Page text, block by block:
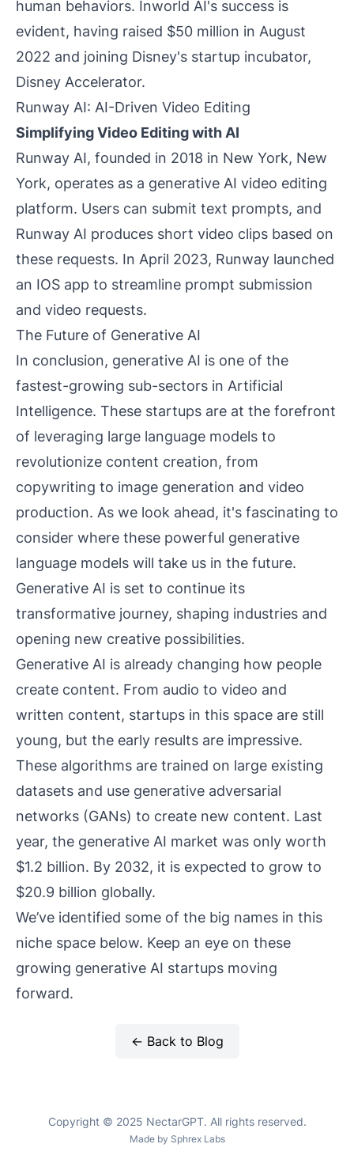
human behaviors. Inworld AI's success is
evident, having raised $50 million in August
2022 and joining Disney's startup incubator,
Disney Accelerator.
Runway AI: AI-Driven Video Editing
Simplifying Video Editing with AI
Runway AI, founded in 2018 in New York, New
York, operates as a generative AI video editing
platform. Users can submit text prompts, and
Runway AI produces short video clips based on
these requests. In April 2023, Runway launched
an IOS app to streamline prompt submission
and video requests.
The Future of Generative AI
In conclusion, generative AI is one of the
fastest-growing sub-sectors in Artificial
Intelligence. These startups are at the forefront
of leveraging large language models to
revolutionize content creation, from
copywriting to image generation and video
production. As we look ahead, it's fascinating to
consider where these powerful generative
language models will take us in the future.
Generative AI is set to continue its
transformative journey, shaping industries and
opening new creative possibilities.
Generative AI is already changing how people
create content. From audio to video and
written content, startups in this space are still
young, but the early results are impressive.
These algorithms are trained on large existing
datasets and use generative adversarial
networks (GANs) to create new content. Last
year, the generative AI market was only worth
$1.2 billion. By 2032, it is expected to grow to
$20.9 billion globally.
We’ve identified some of the big names in this
niche space below. Keep an eye on these
growing generative AI startups moving
forward.
← Back to Blog
Copyright © 2025 NectarGPT. All rights reserved.
Made by Sphrex Labs